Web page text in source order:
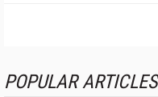
POPULAR ARTICLES